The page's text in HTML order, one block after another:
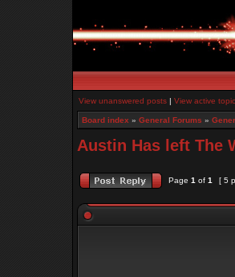
View unanswered posts | View active
Board index » General Forums »
Austin Has left The
Page 1 of 1 [ 5